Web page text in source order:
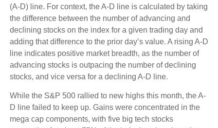
(A-D) line. For context, the A-D line is calculated by taking
the difference between the number of advancing and
declining stocks on the index for a given trading day and
adding that difference to the prior day’s value. A rising A-D
line indicates positive market breadth, as the number of
advancing stocks is outpacing the number of declining
stocks, and vice versa for a declining A-D line.
While the S&P 500 rallied to new highs this month, the A-
D line failed to keep up. Gains were concentrated in the
mega cap components, with five big tech stocks